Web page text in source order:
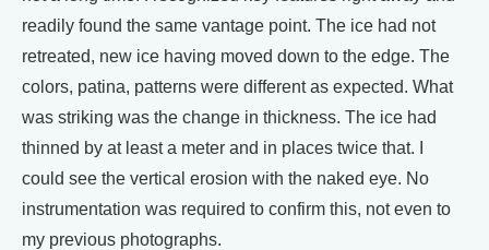
readily found the same vantage point. The ice had not
retreated, new ice having moved down to the edge. The
colors, patina, patterns were different as expected. What
was striking was the change in thickness. The ice had
thinned by at least a meter and in places twice that. I
could see the vertical erosion with the naked eye. No
instrumentation was required to confirm this, not even to
my previous photographs.